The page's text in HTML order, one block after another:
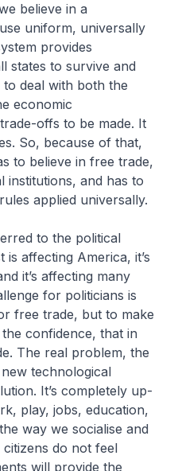
believe in a
uniform, universally
provides
states to survive and
deal with both the
economic
offs to be made. It
So, because of that,
to believe in free trade,
institutions, and has to
applied universally.
to the political
is affecting America, it’s
it’s affecting many
for politicians is
free trade, but to make
confidence, that in
The real problem, the
technological
It’s completely up-
play, jobs, education,
way we socialise and
do not feel
will provide the